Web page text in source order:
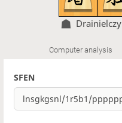
Drainielczy
Computer analysis
SFEN